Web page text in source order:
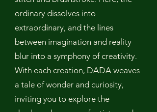
ordinary dissolves into
extraordinary, and the lines
between imagination and reality
blur into a symphony of creativity.
With each creation, DADA weaves
a tale of wonder and curiosity,
inviting you to explore the